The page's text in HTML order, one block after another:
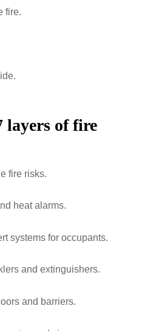
fire.
layers of fire
fire risks.
heat alarms.
systems for occupants.
and extinguishers.
and barriers.